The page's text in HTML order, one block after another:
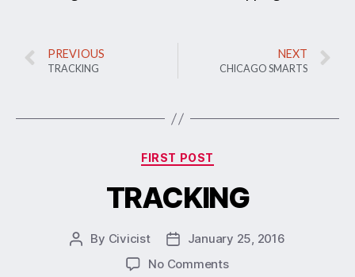
PREVIOUS
TRACKING
NEXT
CHICAGO SMARTS
FIRST POST
TRACKING
By Civicist
January 25, 2016
No Comments